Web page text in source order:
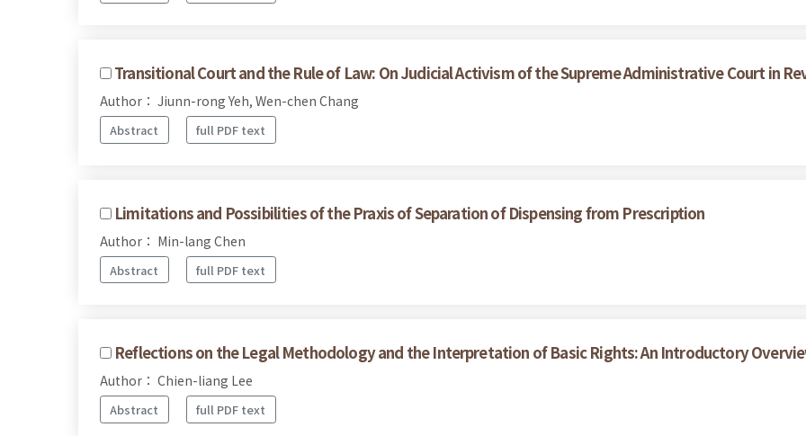
Transitional Court and the Rule of Law: On Judicial Activism of the Supreme Administrative Court in
Author： Jiunn-rong Yeh, Wen-chen Chang
Abstract full PDF text
Limitations and Possibilities of the Praxis of Separation of Dispensing from Prescription
Author： Min-lang Chen
Abstract full PDF text
Reflections on the Legal Methodology and the Interpretation of Basic Rights: An Introductory
Author： Chien-liang Lee
Abstract full PDF text